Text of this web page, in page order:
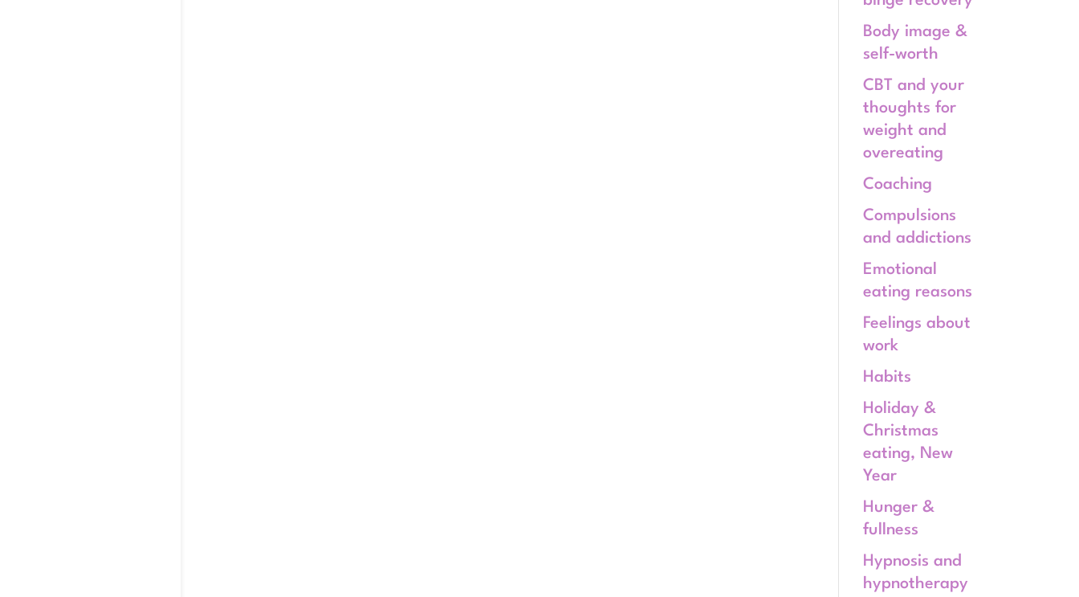
Body image &
self-worth
CBT and your
thoughts for
weight and
overeating
Coaching
Compulsions
and addictions
Emotional
eating reasons
Feelings about
work
Habits
Holiday &
Christmas
eating, New
Year
Hunger &
fullness
Hypnosis and
hypnotherapy